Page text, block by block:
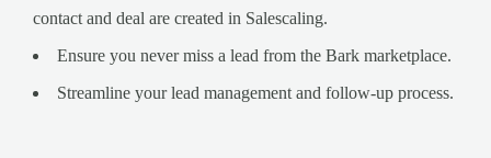
contact and deal are created in Salescaling.
Ensure you never miss a lead from the Bark marketplace.
Streamline your lead management and follow-up process.